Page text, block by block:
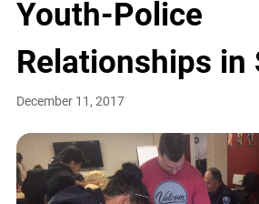
Youth-Police
Relationships in
December 11, 2017